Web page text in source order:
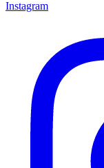
Instagram